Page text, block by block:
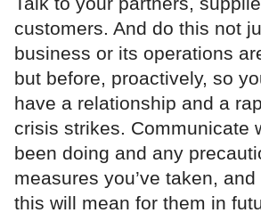
customers. And do this not
business or its operations
but before, proactively, so
have a relationship and a
crisis strikes. Communicate
been doing and any
measures you’ve taken,
this will mean for them in